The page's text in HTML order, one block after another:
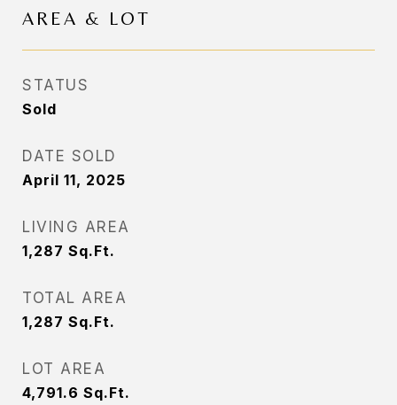
AREA & LOT
STATUS
Sold
DATE SOLD
April 11, 2025
LIVING AREA
1,287 Sq.Ft.
TOTAL AREA
1,287 Sq.Ft.
LOT AREA
4,791.6 Sq.Ft.